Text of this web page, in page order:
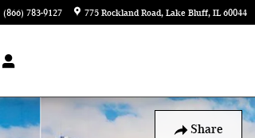
(866) 783-9127 775 Rockland Road Lake Bluff, IL 60044
Share